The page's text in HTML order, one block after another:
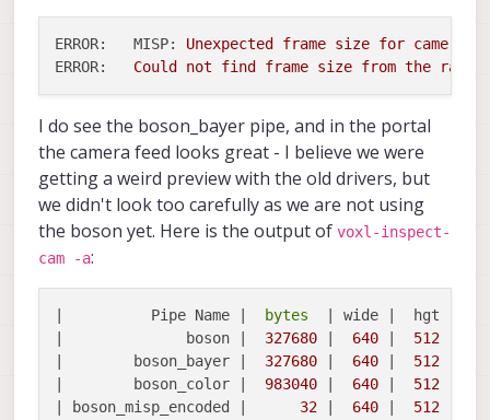
ERROR:   MISP: Unexpected frame size for camera
ERROR:
Could not find frame size from the raw
I do see the boson_bayer pipe, and in the portal
the camera feed looks great - I believe we were
getting a weird preview with the old drivers, but
we didn't look too carefully as we are not using
the boson yet. Here is the output of voxl-inspect-
cam -a:
|          Pipe Name | bytes
| wide |  hgt
|              boson | 327680 640 512
|        boson_bayer | 327680 640 512
|        boson_color | 983040 640 512
| boson_misp_encoded | 32 640 512